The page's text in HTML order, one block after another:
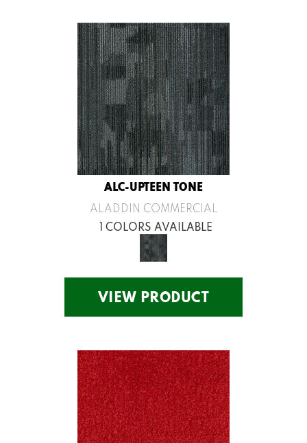
ALC-UPTEEN TONE
ALADDIN COMMERCIAL
1 COLORS AVAILABLE
VIEW PRODUCT